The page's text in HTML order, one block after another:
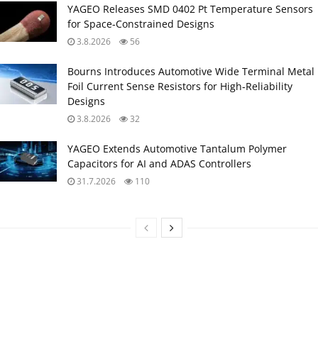
YAGEO Releases SMD 0402 Pt Temperature Sensors
for Space‑Constrained Designs
3.8.2026 56
Bourns Introduces Automotive Wide Terminal Metal
Foil Current Sense Resistors for High‑Reliability
Designs
3.8.2026 32
YAGEO Extends Automotive Tantalum Polymer
Capacitors for AI and ADAS Controllers
31.7.2026 110